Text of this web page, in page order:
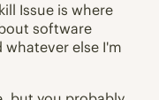
Issue is where
software
else I'm